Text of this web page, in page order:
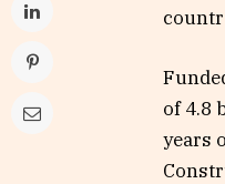
of 4.8
years